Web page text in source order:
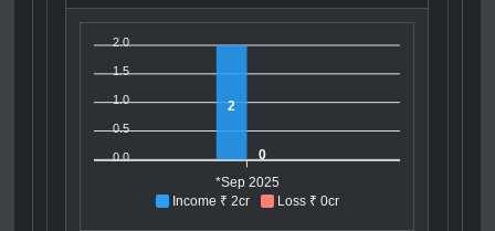
Income ₹ 2cr Loss ₹ 0cr
2.0
1.5
1.0
0.5
0.0
2
0
*Sep 2025